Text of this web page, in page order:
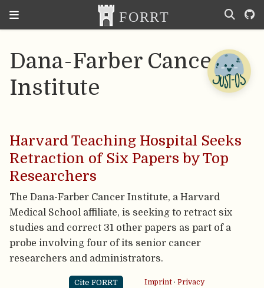
Dana-Farber Cancer
Institute
Harvard Teaching Hospital Seeks
Retraction of Six Papers by Top
Researchers
The Dana-Farber Cancer Institute, a Harvard
Medical School affiliate, is seeking to retract six
studies and correct 31 other papers as part of a
probe involving four of its senior cancer
researchers and administrators.
Cite FORRT Imprint· Privacy